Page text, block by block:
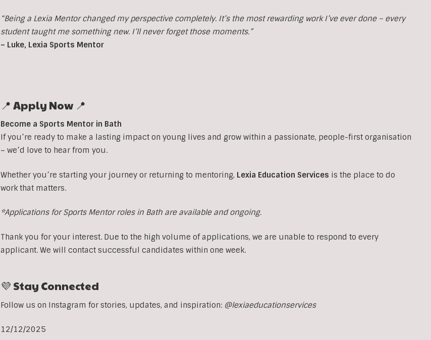
“Being a Lexia Mentor changed my perspective completely. It’s the most rewarding work I’ve ever done – every
student taught me something new. I’ll never forget those moments.”
– Luke, Lexia Sports Mentor
📍 Apply Now 📍
Become a Sports Mentor in Bath
If you’re ready to make a lasting impact on young lives and grow within a passionate, people-first organisation
– we’d love to hear from you.
Whether you’re starting your journey or returning to mentoring, Lexia Education Services is the place to do
work that matters.
*Applications for Sports Mentor roles in Bath are available and ongoing.
Thank you for your interest. Due to the high volume of applications, we are unable to respond to every
applicant. We will contact successful candidates within one week.
💜 Stay Connected
Follow us on Instagram for stories, updates, and inspiration: @lexiaeducationservices
12/12/2025